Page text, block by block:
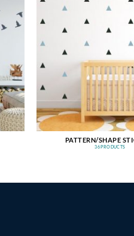
PATTERN/SHAPE
36 PRODUCTS